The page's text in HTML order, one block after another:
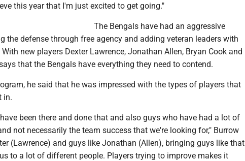
this year that I'm just excited to get going."
The Bengals have had an aggressive
the defense through free agency and adding veteran leaders with
new players Dexter Lawrence, Jonathan Allen, Bryan Cook and
that the Bengals have everything they need to contend.
he said that he was impressed with the types of players that
in.
been there and done that and also guys who have had a lot of
not necessarily the team success that we're looking for," Burrow
(Lawrence) and guys like Jonathan (Allen), bringing guys like that
to a lot of different people. Players trying to improve makes it